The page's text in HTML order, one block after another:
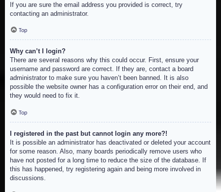
If you are sure the email address you provided is correct, try
contacting an administrator.
Top
Why can’t I login?
There are several reasons why this could occur. First, ensure your
username and password are correct. If they are, contact a board
administrator to make sure you haven’t been banned. It is also
possible the website owner has a configuration error on their end, and
they would need to fix it.
Top
I registered in the past but cannot login any more?!
It is possible an administrator has deactivated or deleted your account
for some reason. Also, many boards periodically remove users who
have not posted for a long time to reduce the size of the database. If
this has happened, try registering again and being more involved in
discussions.